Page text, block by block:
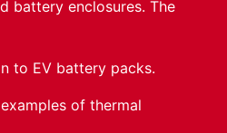
battery enclosures. The
to EV battery packs.
of thermal